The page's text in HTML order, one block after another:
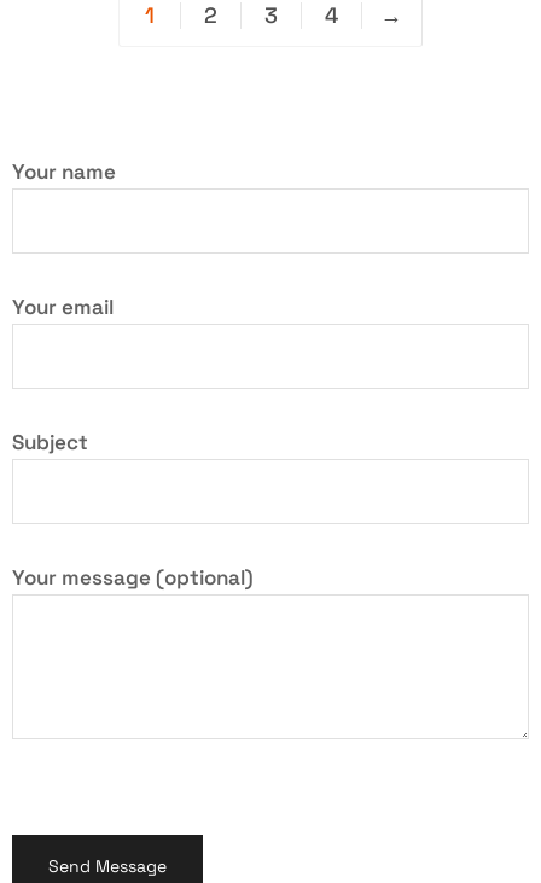
1 2 3 4 →
Your name
Your email
Subject
Your message (optional)